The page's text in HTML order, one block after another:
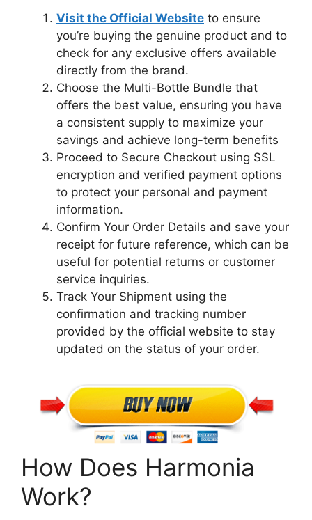
Visit the Official Website to ensure
you’re buying the genuine product and to
check for any exclusive offers available
directly from the brand.
Choose the Multi-Bottle Bundle that
offers the best value, ensuring you have
a consistent supply to maximize your
savings and achieve long-term benefits
Proceed to Secure Checkout using SSL
encryption and verified payment options
to protect your personal and payment
information.
Confirm Your Order Details and save your
receipt for future reference, which can be
useful for potential returns or customer
service inquiries.
Track Your Shipment using the
confirmation and tracking number
provided by the official website to stay
updated on the status of your order.
How Does Harmonia
Work?